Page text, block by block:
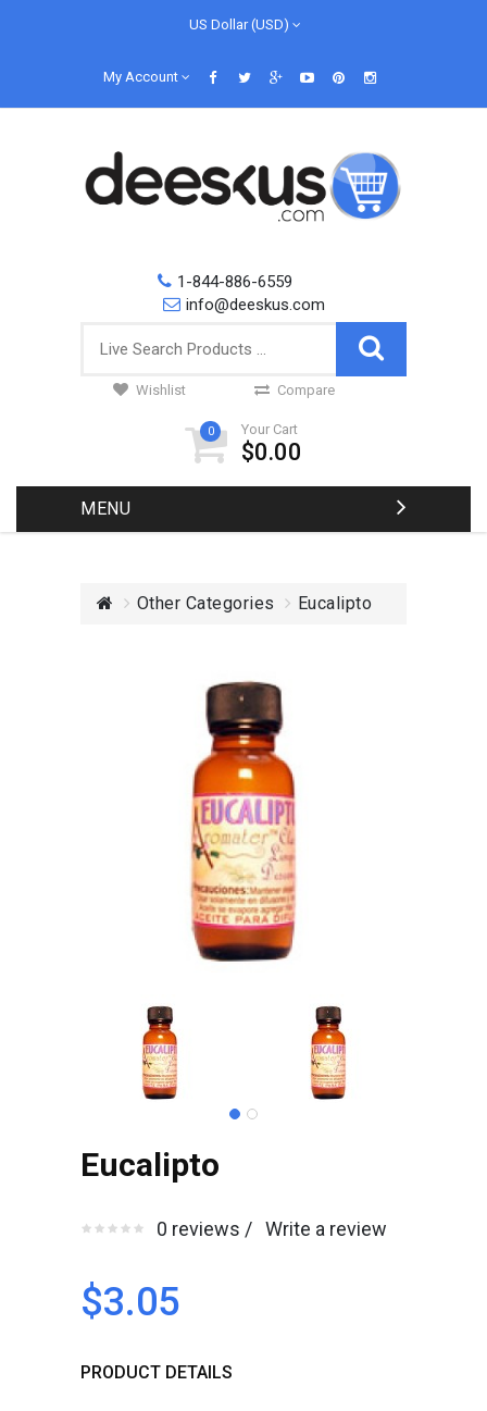
US Dollar (USD)
My Account
1-844-886-6559
info@deeskus.com
Wishlist Compare
0 Your Cart
$0.00
MENU
Other Categories Eucalipto
Eucalipto
0 reviews / Write a review
$3.05
PRODUCT DETAILS